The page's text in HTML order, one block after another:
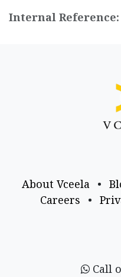
Internal Reference:
About Vceela •
Careers
•
Call